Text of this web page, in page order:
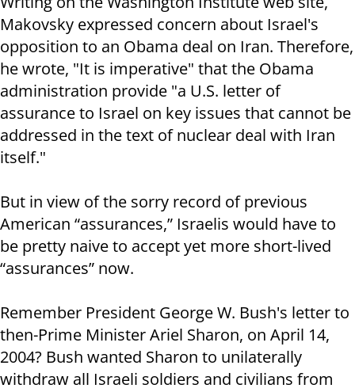
Makovsky expressed concern about Israel's
opposition to an Obama deal on Iran. Therefore,
he wrote, "It is imperative" that the Obama
administration provide "a U.S. letter of
assurance to Israel on key issues that cannot be
addressed in the text of nuclear deal with Iran
itself."
But in view of the sorry record of previous
American “assurances,” Israelis would have to
be pretty naive to accept yet more short-lived
“assurances” now.
Remember President George W. Bush's letter to
then-Prime Minister Ariel Sharon, on April 14,
2004? Bush wanted Sharon to unilaterally
withdraw all Israeli soldiers and civilians from